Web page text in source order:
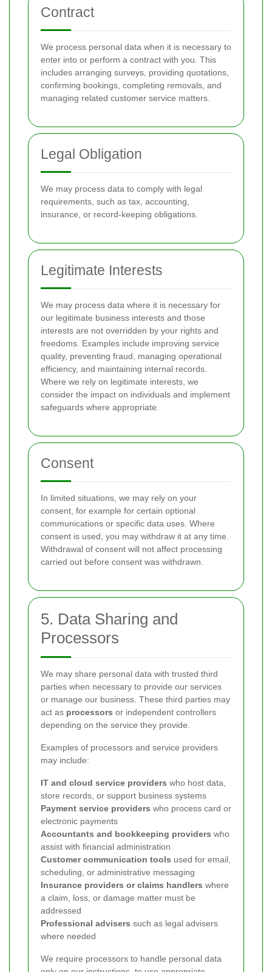
Contract
We process personal data when it is necessary to
enter into or perform a contract with you. This
includes arranging surveys, providing quotations,
confirming bookings, completing removals, and
managing related customer service matters.
Legal Obligation
We may process data to comply with legal
requirements, such as tax, accounting,
insurance, or record-keeping obligations.
Legitimate Interests
We may process data where it is necessary for
our legitimate business interests and those
interests are not overridden by your rights and
freedoms. Examples include improving service
quality, preventing fraud, managing operational
efficiency, and maintaining internal records.
Where we rely on legitimate interests, we
consider the impact on individuals and implement
safeguards where appropriate.
Consent
In limited situations, we may rely on your
consent, for example for certain optional
communications or specific data uses. Where
consent is used, you may withdraw it at any time.
Withdrawal of consent will not affect processing
carried out before consent was withdrawn.
5. Data Sharing and
Processors
We may share personal data with trusted third
parties when necessary to provide our services
or manage our business. These third parties may
act as processors or independent controllers
depending on the service they provide.
Examples of processors and service providers
may include:
IT and cloud service providers who host data,
store records, or support business systems
Payment service providers who process card or
electronic payments
Accountants and bookkeeping providers who
assist with financial administration
Customer communication tools used for email,
scheduling, or administrative messaging
Insurance providers or claims handlers where
a claim, loss, or damage matter must be
addressed
Professional advisers such as legal advisers
where needed
We require processors to handle personal data